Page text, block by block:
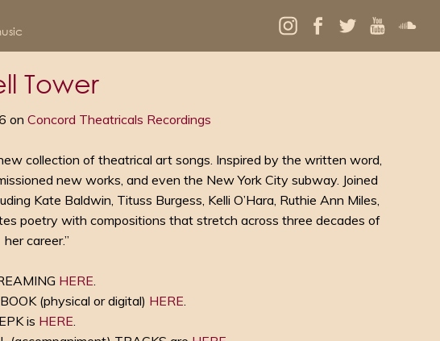
Tower
on Concord Theatricals Recordings
collection of theatrical art songs. Inspired by the written word,
new works, and even the New York City subway. Joined
Kate Baldwin, Tituss Burgess, Kelli O’Hara, Ruthie Ann Miles,
poetry with compositions that stretch across three decades of
her career.”
HERE.
(physical or digital) HERE.
EPK is HERE.